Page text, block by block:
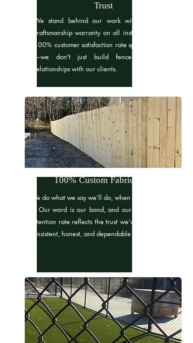
Trust
We stand behind our work with a 6-month
craftsmanship warranty on all installations. Our
100% customer satisfaction rate speaks for itself
—we don't just build fences, we build
relationships with our clients.
100% Custom Fabrication
We do what we say we’ll do, when we say we’ll do
it. Our word is our bond, and our 90% customer
retention rate reflects the trust we’ve built through
consistent, honest, and dependable service.